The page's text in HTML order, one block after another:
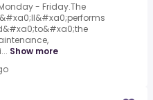
- Friday.The
Show more